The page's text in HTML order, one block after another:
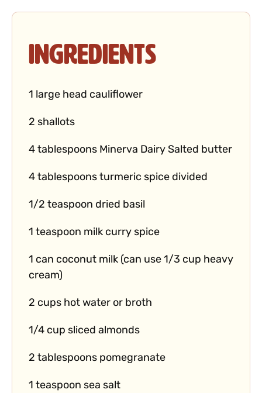
Ingredients
1 large head cauliflower
2 shallots
4 tablespoons Minerva Dairy Salted butter
4 tablespoons turmeric spice divided
1/2 teaspoon dried basil
1 teaspoon milk curry spice
1 can coconut milk (can use 1/3 cup heavy
cream)
2 cups hot water or broth
1/4 cup sliced almonds
2 tablespoons pomegranate
1 teaspoon sea salt